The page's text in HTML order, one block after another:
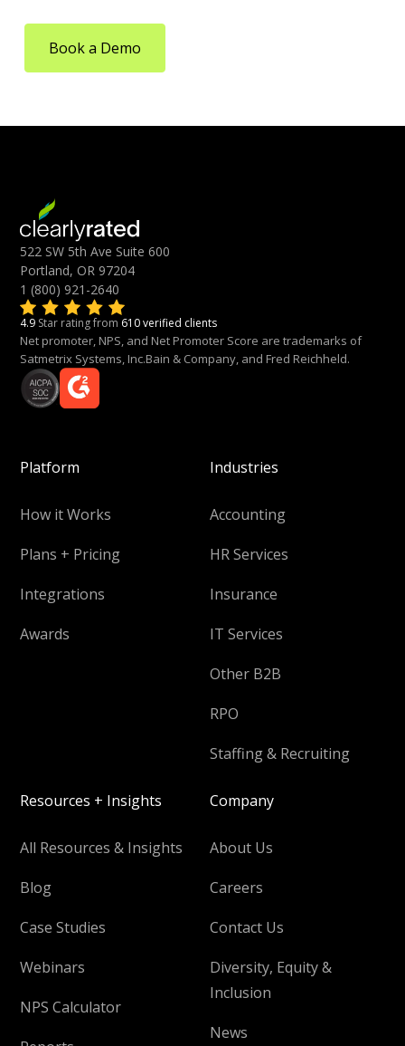
Book a Demo
522 SW 5th Ave Suite 600
Portland, OR 97204
1 (800) 921-2640
4.9 Star rating from 610 verified clients
Net promoter, NPS, and Net Promoter Score are trademarks of
Satmetrix Systems, Inc.Bain & Company, and Fred Reichheld.
Platform
How it Works
Plans + Pricing
Integrations
Awards
Industries
Accounting
HR Services
Insurance
IT Services
Other B2B
RPO
Staffing & Recruiting
Resources + Insights
All Resources & Insights
Blog
Case Studies
Webinars
NPS Calculator
Company
About Us
Careers
Contact Us
Diversity, Equity &
Inclusion
News